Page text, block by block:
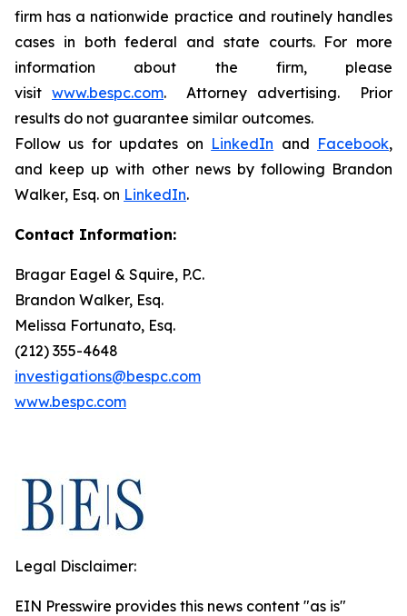
firm has a nationwide practice and routinely handles
cases in both federal and state courts. For more
information about the firm, please
visit www.bespc.com. Attorney advertising. Prior
results do not guarantee similar outcomes.
Follow us for updates on LinkedIn and Facebook,
and keep up with other news by following Brandon
Walker, Esq. on LinkedIn.
Contact Information:
Bragar Eagel & Squire, P.C.
Brandon Walker, Esq.
Melissa Fortunato, Esq.
(212) 355-4648
investigations@bespc.com
www.bespc.com
Legal Disclaimer:
EIN Presswire provides this news content "as is"